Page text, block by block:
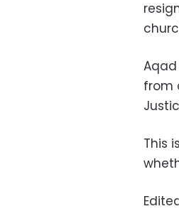
from
This